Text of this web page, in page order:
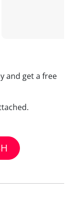
and get a free